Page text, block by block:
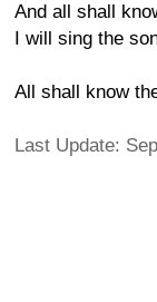
And all shall
I will sing the
All shall know
Last Update: